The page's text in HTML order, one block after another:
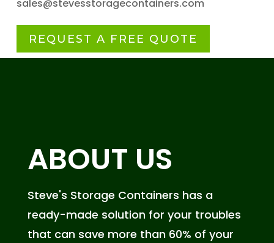
sales@stevesstoragecontainers.com
REQUEST A FREE QUOTE
ABOUT US
Steve's Storage Containers has a
ready-made solution for your troubles
that can save more than 60% of your